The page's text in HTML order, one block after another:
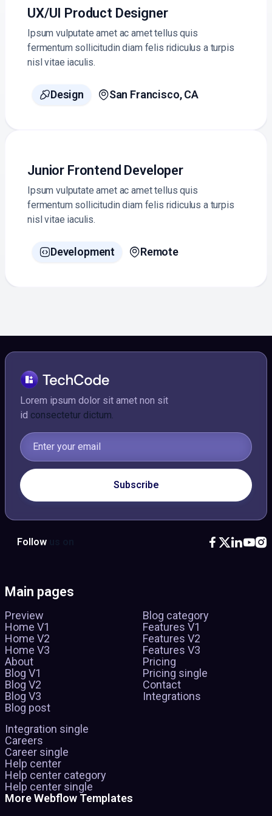
UX/UI Product Designer
Ipsum vulputate amet ac amet tellus quis
fermentum sollicitudin diam felis ridiculus a turpis
nisl vitae iaculis.
Design San Francisco, CA
Junior Frontend Developer
Ipsum vulputate amet ac amet tellus quis
fermentum sollicitudin diam felis ridiculus a turpis
nisl vitae iaculis.
Development Remote
Lorem ipsum dolor sit amet non sit
id consectetur dictum.
Follow  
Main pages
Preview
Home V1
Home V2
Home V3
About
Blog V1
Blog V2
Blog V3
Blog post
Blog category
Features V1
Features V2
Features V3
Pricing
Pricing single
Contact
Integrations
Integration single
Careers
Career single
Help center
Help center category
Help center single
More Webflow Templates